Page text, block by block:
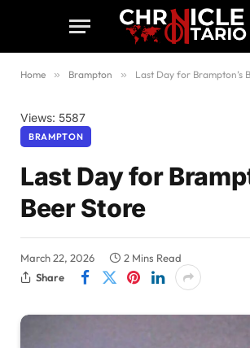
Home » Brampton » Last Day for Brampton’s
Views: 5587
BRAMPTON
Last Day for
Beer Store
March 22, 2026
2 Mins Read
Share